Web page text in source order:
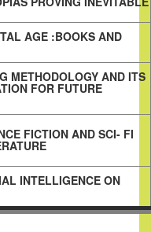
AGE :BOOKS AND
METHODOLOGY AND ITS
FOR FUTURE
FICTION AND SCI- FI
INTELLIGENCE ON